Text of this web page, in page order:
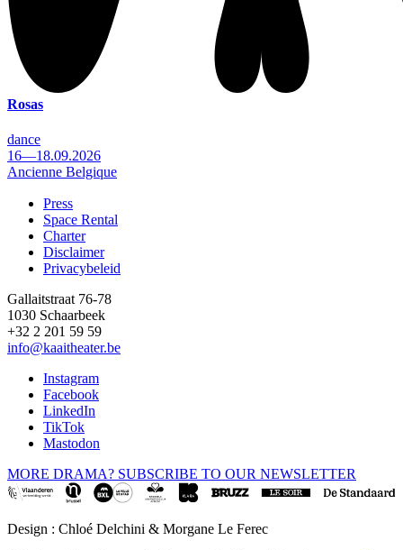
Rosas
dance
16—18.09.2026
Ancienne Belgique
Footer
Press
Space Rental
Charter
Disclaimer
Privacybeleid
Gallaitstraat 76-78
1030 Schaarbeek
+32 2 201 59 59
info@kaaitheater.be
Instagram
Facebook
LinkedIn
TikTok
Mastodon
MORE DRAMA? SUBSCRIBE TO OUR NEWSLETTER
Design : Chloé Delchini & Morgane Le Ferec